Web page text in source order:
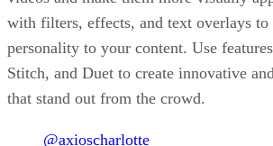
with filters, effects, and text overlays to
personality to your content. Use
Stitch, and Duet to create innovative
that stand out from the crowd.
@axioscharlotte